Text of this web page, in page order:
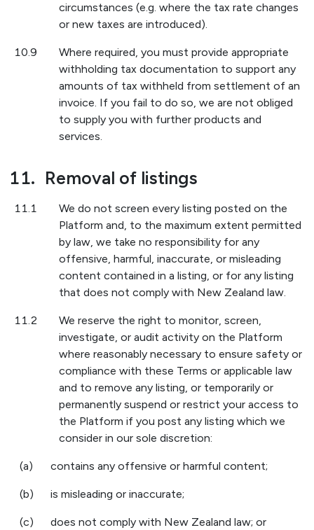
circumstances (e.g. where the tax rate changes
or new taxes are introduced).
10.9
Where required, you must provide appropriate
withholding tax documentation to support any
amounts of tax withheld from settlement of an
invoice. If you fail to do so, we are not obliged
to supply you with further products and
services.
11. Removal of listings
11.1
We do not screen every listing posted on the
Platform and, to the maximum extent permitted
by law, we take no responsibility for any
offensive, harmful, inaccurate, or misleading
content contained in a listing, or for any listing
that does not comply with New Zealand law.
11.2
We reserve the right to monitor, screen,
investigate, or audit activity on the Platform
where reasonably necessary to ensure safety or
compliance with these Terms or applicable law
and to remove any listing, or temporarily or
permanently suspend or restrict your access to
the Platform if you post any listing which we
consider in our sole discretion:
(a) contains any offensive or harmful content;
(b) is misleading or inaccurate;
(c) does not comply with New Zealand law; or